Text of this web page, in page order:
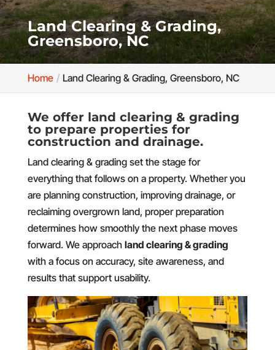
Land Clearing & Grading,
Greensboro, NC
Home Land Clearing & Grading, Greensboro, NC
We offer land clearing & grading
to prepare properties for
construction and drainage.
Land clearing & grading set the stage for
everything that follows on a property. Whether you
are planning construction, improving drainage, or
reclaiming overgrown land, proper preparation
determines how smoothly the next phase moves
forward. We approach land clearing & grading
with a focus on accuracy, site awareness, and
results that support usability.